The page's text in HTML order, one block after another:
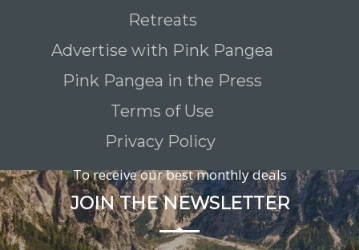
Retreats
Advertise with Pink Pangea
Pink Pangea in the Press
Terms of Use
Privacy Policy
To receive our best monthly deals
JOIN THE NEWSLETTER